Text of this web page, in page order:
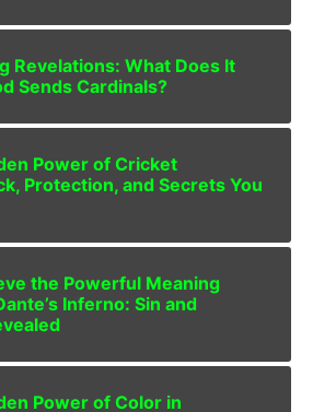
Revelations: What Does It
Sends Cardinals?
Power of Cricket
Protection, and Secrets You
the Powerful Meaning
Inferno: Sin and
Power of Color in